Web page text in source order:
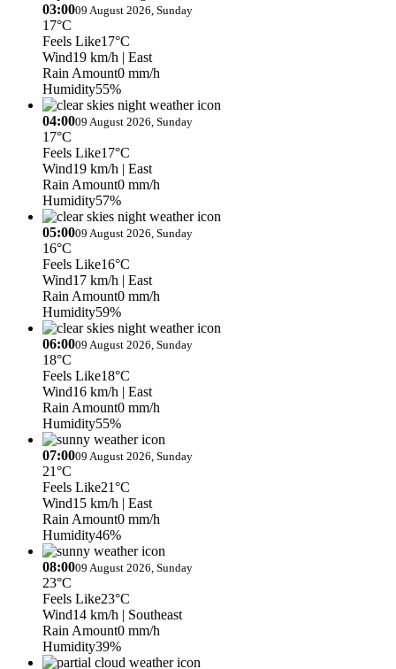
03:0009 August 2026, Sunday
17°C
Feels Like17°C
Wind19 km/h | East
Rain Amount0 mm/h
Humidity55%
04:0009 August 2026, Sunday
17°C
Feels Like17°C
Wind19 km/h | East
Rain Amount0 mm/h
Humidity57%
05:0009 August 2026, Sunday
16°C
Feels Like16°C
Wind17 km/h | East
Rain Amount0 mm/h
Humidity59%
06:0009 August 2026, Sunday
18°C
Feels Like18°C
Wind16 km/h | East
Rain Amount0 mm/h
Humidity55%
07:0009 August 2026, Sunday
21°C
Feels Like21°C
Wind15 km/h | East
Rain Amount0 mm/h
Humidity46%
08:0009 August 2026, Sunday
23°C
Feels Like23°C
Wind14 km/h | Southeast
Rain Amount0 mm/h
Humidity39%